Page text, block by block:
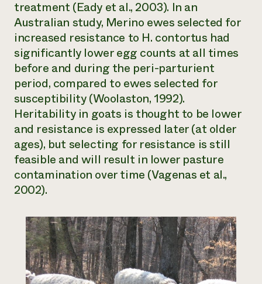
treatment (Eady et al., 2003). In an
Australian study, Merino ewes selected for
increased resistance to H. contortus had
significantly lower egg counts at all times
before and during the peri-parturient
period, compared to ewes selected for
susceptibility (Woolaston, 1992).
Heritability in goats is thought to be lower
and resistance is expressed later (at older
ages), but selecting for resistance is still
feasible and will result in lower pasture
contamination over time (Vagenas et al.,
2002).